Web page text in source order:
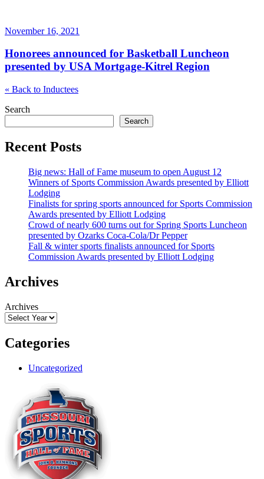
November 16, 2021
Honorees announced for Basketball Luncheon
presented by USA Mortgage-Kitrel Region
« Back to Inductees
Search
Search
Recent Posts
Big news: Hall of Fame museum to open August 12
Winners of Sports Commission Awards presented by Elliott
Lodging
Finalists for spring sports announced for Sports Commission
Awards presented by Elliott Lodging
Crowd of nearly 600 turns out for Spring Sports Luncheon
presented by Ozarks Coca-Cola/Dr Pepper
Fall & winter sports finalists announced for Sports
Commission Awards presented by Elliott Lodging
Archives
Archives
Categories
Uncategorized